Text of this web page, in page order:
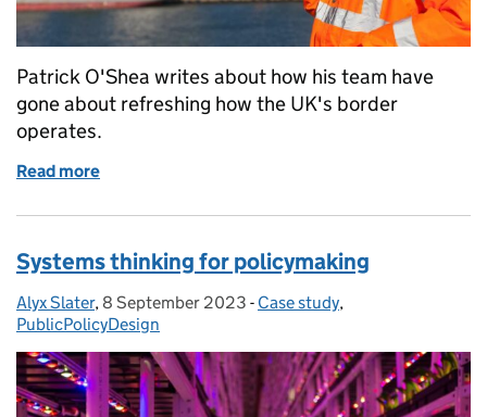
Patrick O'Shea writes about how his team have
gone about refreshing how the UK's border
operates.
Read more
Systems thinking for policymaking
Posted by:
Alyx Slater, Posted on:
8 September 2023 - Categories:
Case study,
PublicPolicyDesign